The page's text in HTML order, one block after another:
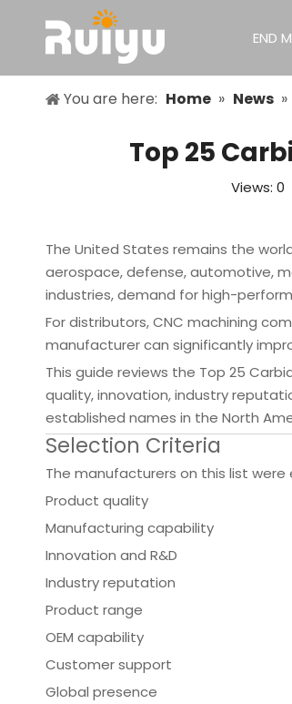
END
You are here: Home » News »
Top 25
Views: 0
The United States remains the
aerospace, defense, automotive,
industries, demand for high-
For distributors, CNC machining
manufacturer can significantly
This guide reviews the Top 25
quality, innovation, industry
established names in the North
Selection Criteria
The manufacturers on this list
Product quality
Manufacturing capability
Innovation and R&D
Industry reputation
Product range
OEM capability
Customer support
Global presence